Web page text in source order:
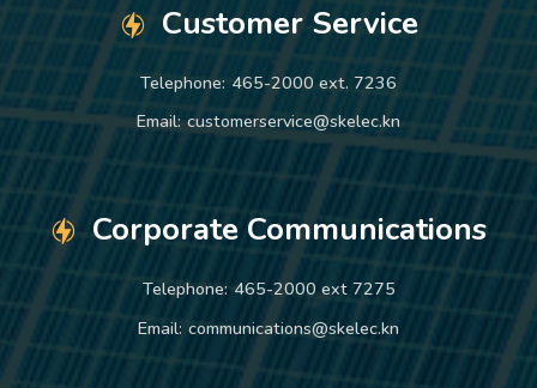
Customer Service
Telephone: 465-2000 ext. 7236
Email: customerservice@skelec.kn
Corporate Communications
Telephone: 465-2000 ext 7275
Email: communications@skelec.kn